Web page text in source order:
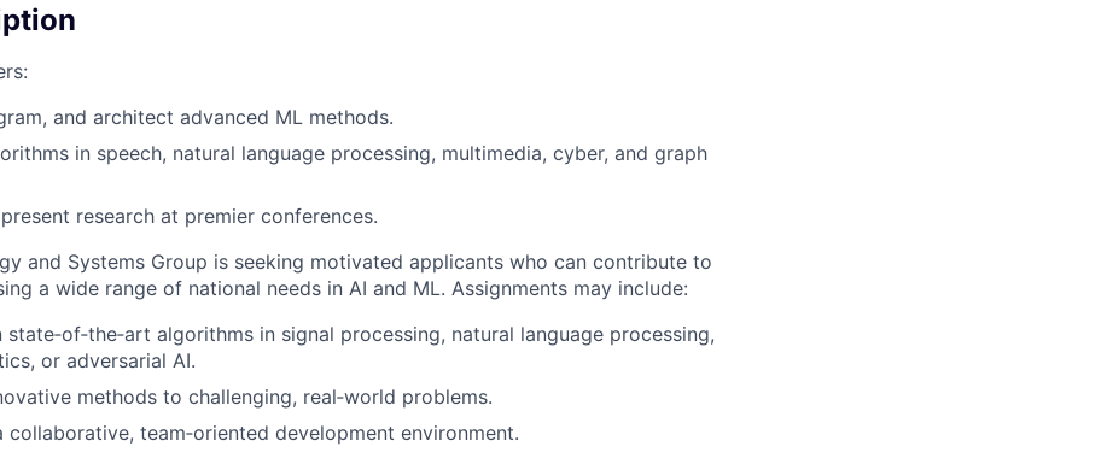
and architect advanced ML methods.
in speech, natural language processing, multimedia, cyber, and graph
research at premier conferences.
and Systems Group is seeking motivated applicants who can contribute to
a wide range of national needs in AI and ML. Assignments may include:
state‑of‑the‑art algorithms in signal processing, natural language processing,
or adversarial AI.
methods to challenging, real‑world problems.
collaborative, team‑oriented development environment.